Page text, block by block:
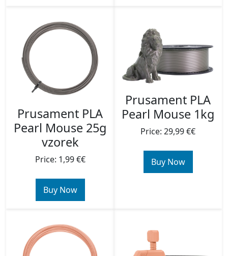
Prusament PLA
Pearl Mouse 25g
vzorek
Price: 1,99 €€
Buy Now
Prusament PLA
Pearl Mouse 1kg
Price: 29,99 €€
Buy Now